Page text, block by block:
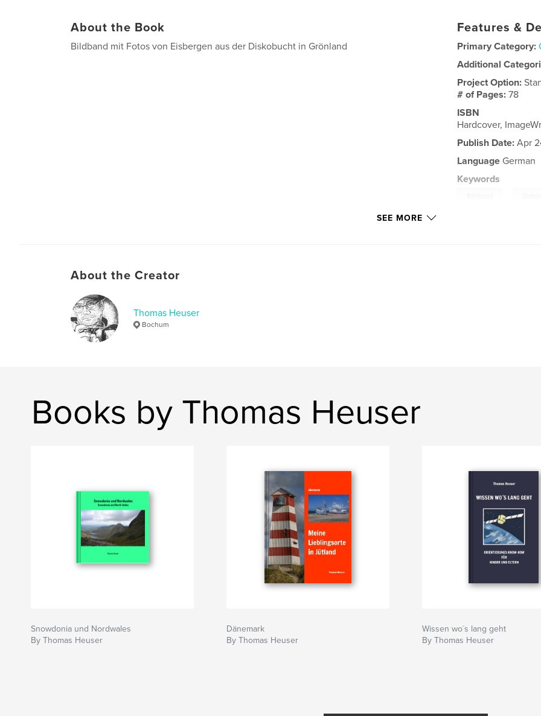
About the Book
Bildband mit Fotos von Eisbergen aus der Diskobucht in Grönland
Features &
Primary Category:
Additional
Project Option:
# of Pages:78
ISBN
Hardcover,
Publish Date: Apr
Language German
Keywords
SEE MORE
About the Creator
Thomas Heuser
Bochum
Books by Thomas Heuser
Snowdonia und Nordwales
By Thomas Heuser
Dänemark
By Thomas Heuser
Wissen wo´s lang geht
By Thomas Heuser